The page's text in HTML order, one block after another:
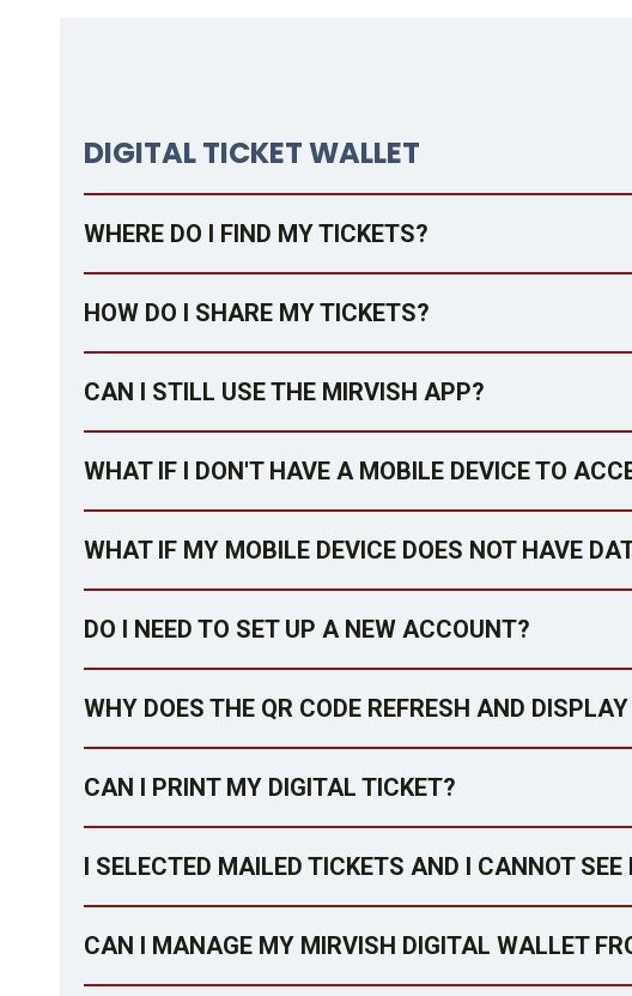
DIGITAL TICKET WALLET
WHERE DO I FIND MY TICKETS?
HOW DO I SHARE MY TICKETS?
CAN I STILL USE THE MIRVISH APP?
WHAT IF I DON'T HAVE A MOBILE DEVICE TO
WHAT IF MY MOBILE DEVICE DOES NOT HAVE
DO I NEED TO SET UP A NEW ACCOUNT?
WHY DOES THE QR CODE REFRESH AND
CAN I PRINT MY DIGITAL TICKET?
I SELECTED MAILED TICKETS AND I CANNOT
CAN I MANAGE MY MIRVISH DIGITAL WALLET